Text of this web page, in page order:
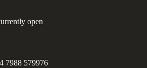
open
7988 579976